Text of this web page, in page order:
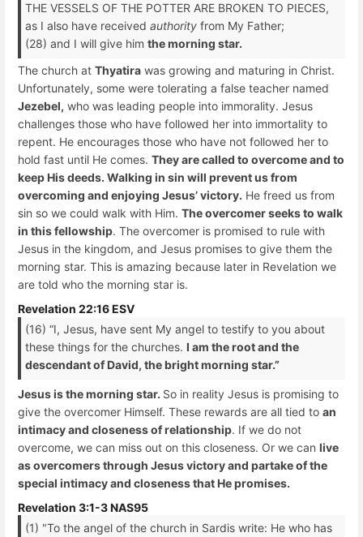
THE VESSELS OF THE POTTER ARE BROKEN TO PIECES,
as I also have received authority from My Father;
(28) and I will give him the morning star.
The church at Thyatira was growing and maturing in Christ.
Unfortunately, some were tolerating a false teacher named
Jezebel, who was leading people into immorality. Jesus
challenges those who have followed her into immortality to
repent. He encourages those who have not followed her to
hold fast until He comes. They are called to overcome and to
keep His deeds. Walking in sin will prevent us from
overcoming and enjoying Jesus’ victory. He freed us from
sin so we could walk with Him. The overcomer seeks to walk
in this fellowship. The overcomer is promised to rule with
Jesus in the kingdom, and Jesus promises to give them the
morning star. This is amazing because later in Revelation we
are told who the morning star is.
Revelation 22:16 ESV
(16) “I, Jesus, have sent My angel to testify to you about
these things for the churches. I am the root and the
descendant of David, the bright morning star.”
Jesus is the morning star. So in reality Jesus is promising to
give the overcomer Himself. These rewards are all tied to an
intimacy and closeness of relationship. If we do not
overcome, we can miss out on this closeness. Or we can live
as overcomers through Jesus victory and partake of the
special intimacy and closeness that He promises.
Revelation 3:1-3 NAS95
(1) "To the angel of the church in Sardis write: He who has